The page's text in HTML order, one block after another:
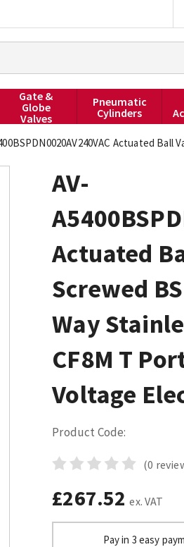
Gate &
Globe
Valves
Pneumatic
Cylinders
Actuated Ball
AV-
Actuated
Screwed
Way
CF8M T
Voltage
Product Code:
(0
£267.52 ex. VAT
Pay in 3 easy